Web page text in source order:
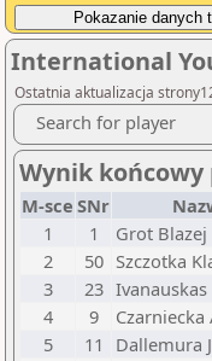
International
Ostatnia aktualizacja
Search for player
Wynik końcowy
M-sce SNr
1
1 Grot Blazej
2
50 Szczotka
3
23
4
9 Czarniecka
5
11 Dallemura